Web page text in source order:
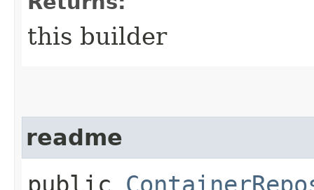
this builder
readme
public